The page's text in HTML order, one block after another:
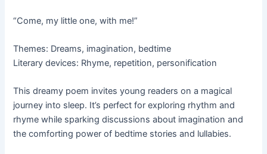
“Come, my little one, with me!”
Themes: Dreams, imagination, bedtime
Literary devices: Rhyme, repetition, personification
This dreamy poem invites young readers on a magical
journey into sleep. It’s perfect for exploring rhythm and
rhyme while sparking discussions about imagination and
the comforting power of bedtime stories and lullabies.